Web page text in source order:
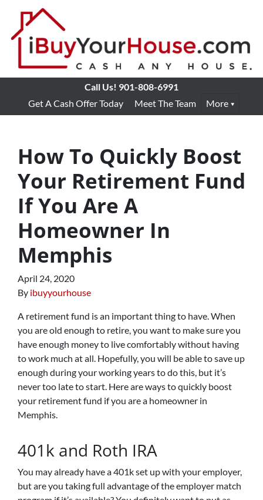
Call Us! 901-808-6991
Get A Cash Offer Today
Meet The Team More
How To Quickly Boost
Your Retirement Fund
If You Are A
Homeowner In
Memphis
April 24, 2020
By ibuyyourhouse
A retirement fund is an important thing to have. When
you are old enough to retire, you want to make sure you
have enough money to live comfortably without having
to work much at all. Hopefully, you will be able to save up
enough during your working years to do this, but it’s
never too late to start. Here are ways to quickly boost
your retirement fund if you are a homeowner in
Memphis.
401k and Roth IRA
You may already have a 401k set up with your employer,
but are you taking full advantage of the employer match